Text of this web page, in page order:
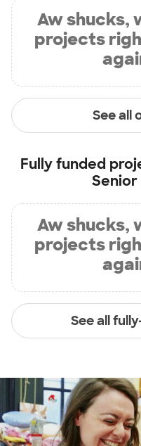
Aw shucks,
projects
See all
Fully funded
Senior
Aw shucks,
projects
See all